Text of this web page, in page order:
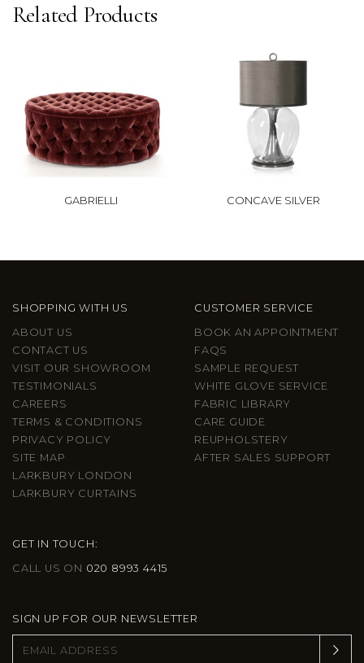
Related Products
GABRIELLI CONCAVE SILVER
SHOPPING WITH US
ABOUT US
CONTACT US
VISIT OUR SHOWROOM
TESTIMONIALS
CAREERS
TERMS & CONDITIONS
PRIVACY POLICY
SITE MAP
LARKBURY LONDON
LARKBURY CURTAINS
CUSTOMER SERVICE
BOOK AN APPOINTMENT
FAQS
SAMPLE REQUEST
WHITE GLOVE SERVICE
FABRIC LIBRARY
CARE GUIDE
REUPHOLSTERY
AFTER SALES SUPPORT
GET IN TOUCH:
CALL US ON 020 8993 4415
SIGN UP FOR OUR NEWSLETTER